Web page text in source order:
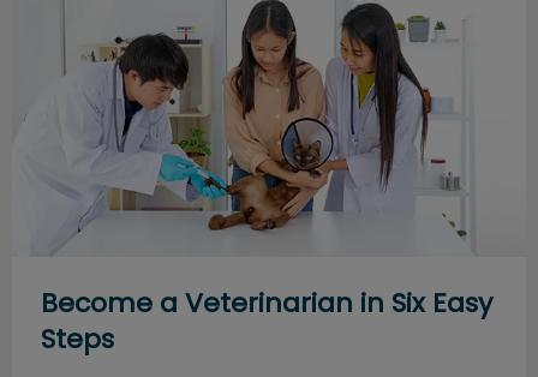
Become a Veterinarian in Six Easy
Steps